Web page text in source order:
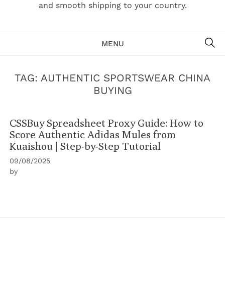
and smooth shipping to your country.
MENU
TAG: AUTHENTIC SPORTSWEAR CHINA
BUYING
CSSBuy Spreadsheet Proxy Guide: How to
Score Authentic Adidas Mules from
Kuaishou | Step-by-Step Tutorial
09/08/2025
by